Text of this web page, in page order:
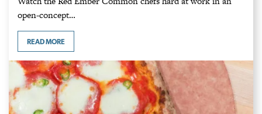
open-concept…
READ MORE